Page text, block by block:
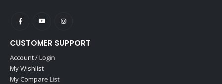
CUSTOMER SUPPORT
Account / Login
My Wishlist
My Compare List